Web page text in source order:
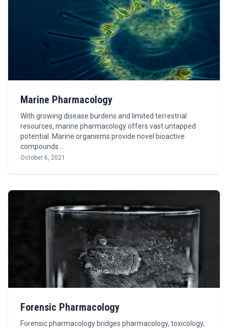
Marine Pharmacology
With growing disease burdens and limited terrestrial
resources, marine pharmacology offers vast untapped
potential. Marine organisms provide novel bioactive
compounds …
October 6, 2021
Forensic Pharmacology
Forensic pharmacology bridges pharmacology, toxicology,